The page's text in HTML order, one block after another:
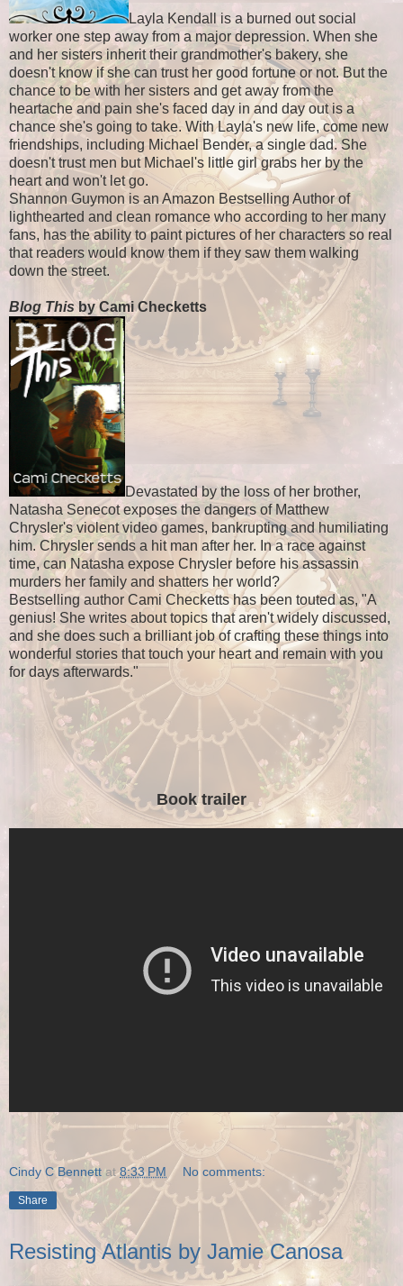
Layla Kendall is a burned out social
worker one step away from a major depression. When she
and her sisters inherit their grandmother's bakery, she
doesn't know if she can trust her good fortune or not. But the
chance to be with her sisters and get away from the
heartache and pain she's faced day in and day out is a
chance she's going to take. With Layla's new life, come new
friendships, including Michael Bender, a single dad. She
doesn't trust men but Michael's little girl grabs her by the
heart and won't let go.
Shannon Guymon is an Amazon Bestselling Author of
lighthearted and clean romance who according to her many
fans, has the ability to paint pictures of her characters so real
that readers would know them if they saw them walking
down the street.
Blog This by Cami Checketts
Devastated by the loss of her brother,
Natasha Senecot exposes the dangers of Matthew
Chrysler's violent video games, bankrupting and humiliating
him. Chrysler sends a hit man after her. In a race against
time, can Natasha expose Chrysler before his assassin
murders her family and shatters her world?
Bestselling author Cami Checketts has been touted as, "A
genius! She writes about topics that aren't widely discussed,
and she does such a brilliant job of crafting these things into
wonderful stories that touch your heart and remain with you
for days afterwards."
Book trailer
Cindy C Bennett at8:33 PM No comments:
Share
Resisting Atlantis by Jamie Canosa